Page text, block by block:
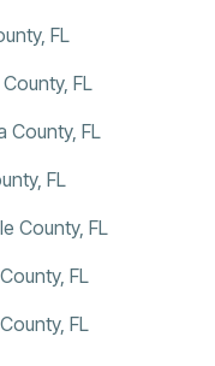
FL
FL
County, FL
FL
County, FL
FL
FL